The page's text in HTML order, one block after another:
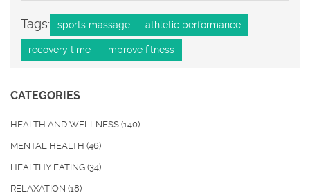
Tags: sports massage athletic performance
recovery time improve fitness
CATEGORIES
HEALTH AND WELLNESS (140)
MENTAL HEALTH (46)
HEALTHY EATING (34)
RELAXATION (18)